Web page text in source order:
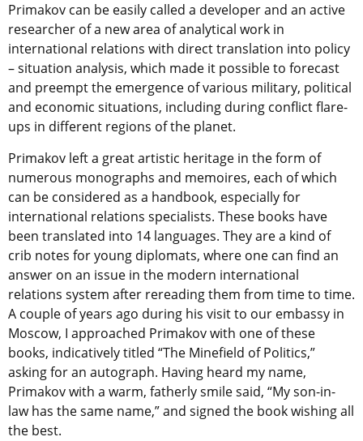
Primakov can be easily called a developer and an active
researcher of a new area of analytical work in
international relations with direct translation into policy
– situation analysis, which made it possible to forecast
and preempt the emergence of various military, political
and economic situations, including during conflict flare-
ups in different regions of the planet.
Primakov left a great artistic heritage in the form of
numerous monographs and memoires, each of which
can be considered as a handbook, especially for
international relations specialists. These books have
been translated into 14 languages. They are a kind of
crib notes for young diplomats, where one can find an
answer on an issue in the modern international
relations system after rereading them from time to time.
A couple of years ago during his visit to our embassy in
Moscow, I approached Primakov with one of these
books, indicatively titled “The Minefield of Politics,”
asking for an autograph. Having heard my name,
Primakov with a warm, fatherly smile said, “My son-in-
law has the same name,” and signed the book wishing all
the best.